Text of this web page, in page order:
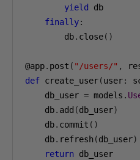
yield
db
finally:
        db
. close()
@app. post ( "/users/" ,
def create_user(user:
    db_user
= models .
    db
. add (db_user)
    db
. commit ()
    db
. refresh (db_user)
return db_user